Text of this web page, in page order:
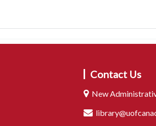
Contact Us
New